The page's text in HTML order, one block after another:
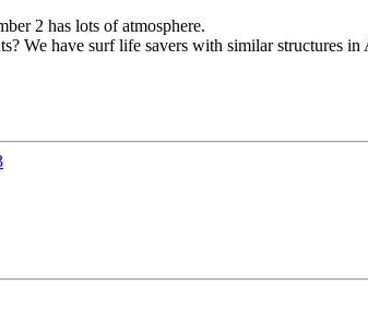
2 has lots of atmosphere.
We have surf life savers with similar structures in